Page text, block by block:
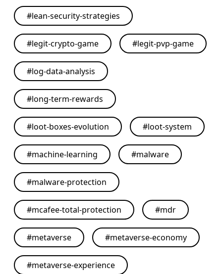
#lean-security-strategies
#legit-crypto-game #legit-pvp-game
#log-data-analysis
#long-term-rewards
#loot-boxes-evolution #loot-system
#machine-learning #malware
#malware-protection
#mcafee-total-protection #mdr
#metaverse #metaverse-economy
#metaverse-experience